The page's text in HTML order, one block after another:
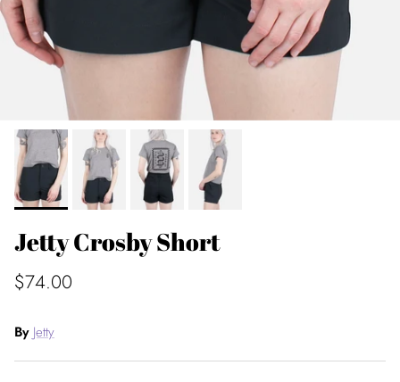
Jetty Crosby Short
$74.00
By Jetty